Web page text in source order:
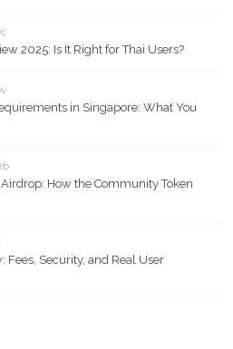
2025: Is It Right for Thai Users?
in Singapore: What You
How the Community Token
Fees, Security, and Real User